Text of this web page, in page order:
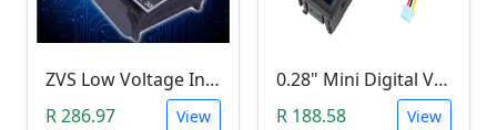
ZVS Low Voltage Induction Heating Power Supply with Induction Coil (5-12V)
R 286.97
View
0.28" Mini Digital Voltmeter & Ammeter (DC 100V 10A, Blue and Red Dual LED Display)
R 188.58
View